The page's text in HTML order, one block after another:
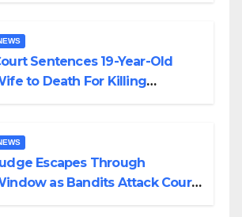
Sentences 19-Year-Old
to Death For Killing
Escapes Through
as Bandits Attack Court